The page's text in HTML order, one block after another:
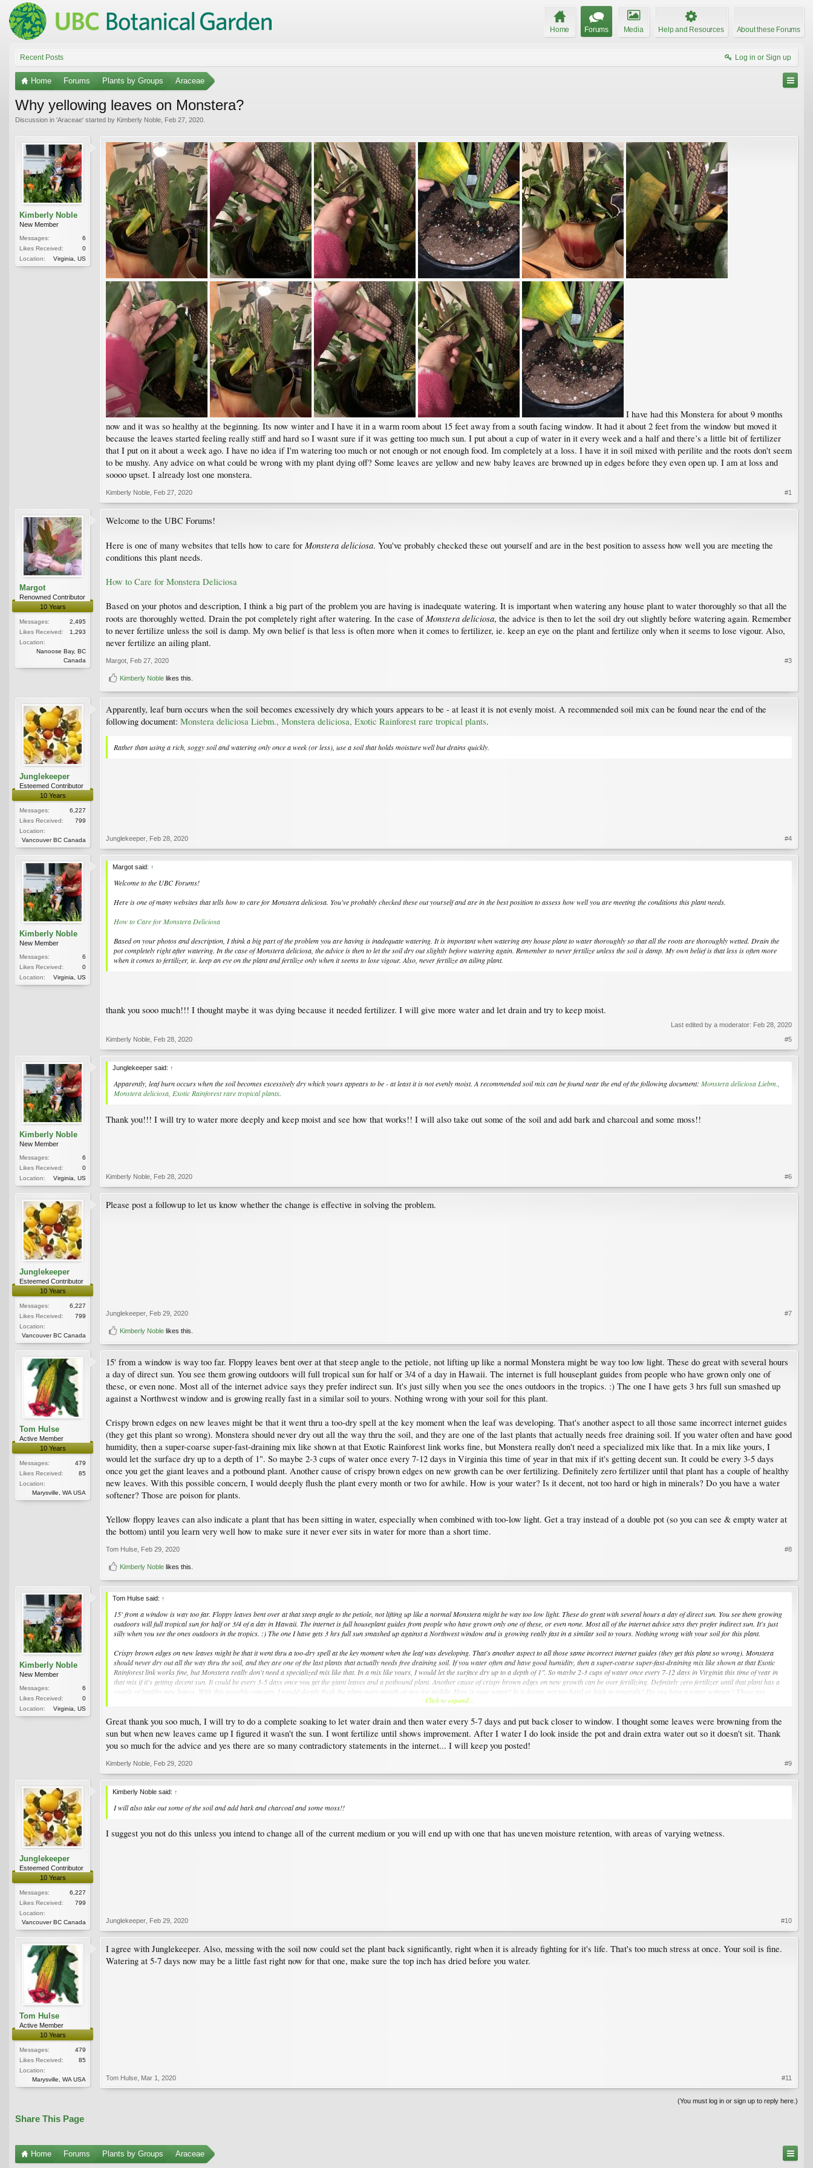
Home Forums Media Help and Resources About these Forums
Recent Posts Log in or Sign up
Home Forums Plants by Groups Araceae
Why yellowing leaves on Monstera?
Discussion in 'Araceae' started by Kimberly Noble Feb 27, 2020
Kimberly Noble
New Member
Messages:
6
Likes Received:
0
Location:
Virginia, US
I have had this Monstera for about 9 months
now and it was so healthy at the beginning. Its now winter and I have it in a warm room about 15 feet away from a south facing window. It had it about 2 feet from the window but moved it
because the leaves started feeling really stiff and hard so I wasnt sure if it was getting too much sun. I put about a cup of water in it every week and a half and there’s a little bit of fertilizer
that I put on it about a week ago. I have no idea if I'm watering too much or not enough or not enough food. Im completely at a loss. I have it in soil mixed with perilite and the roots don't seem
to be mushy. Any advice on what could be wrong with my plant dying off? Some leaves are yellow and new baby leaves are browned up in edges before they even open up. I am at loss and
soooo upset. I already lost one monstera.
Kimberly Noble Feb 27, 2020 #1
Margot
Renowned Contributor
10 Years
Messages:
2,495
Likes Received:
1,293
Location:
Nanoose Bay, BC
Canada
Welcome to the UBC Forums!
Here is one of many websites that tells how to care for Monstera deliciosa. You've probably checked these out yourself and are in the best position to assess how well you are meeting the
conditions this plant needs.
How to Care for Monstera Deliciosa
Based on your photos and description, I think a big part of the problem you are having is inadequate watering. It is important when watering any house plant to water thoroughly so that all the
roots are thoroughly wetted. Drain the pot completely right after watering. In the case of Monstera deliciosa, the advice is then to let the soil dry out slightly before watering again. Remember
to never fertilize unless the soil is damp. My own belief is that less is often more when it comes to fertilizer, ie. keep an eye on the plant and fertilize only when it seems to lose vigour. Also,
never fertilize an ailing plant.
Margot Feb 27, 2020 #3
Kimberly Noble likes this.
Junglekeeper
Esteemed Contributor
10 Years
Messages:
6,227
Likes Received:
799
Location:
Vancouver BC Canada
Apparently, leaf burn occurs when the soil becomes excessively dry which yours appears to be - at least it is not evenly moist. A recommended soil mix can be found near the end of the
following document: Monstera deliciosa Liebm., Monstera deliciosa, Exotic Rainforest rare tropical plants.
Rather than using a rich, soggy soil and watering only once a week (or less), use a soil that holds moisture well but drains quickly.
Junglekeeper Feb 28, 2020 #4
Kimberly Noble
New Member
Messages:
6
Likes Received:
0
Location:
Virginia, US
Margot said: ↑
Welcome to the UBC Forums!
Here is one of many websites that tells how to care forMonstera deliciosa. You've probably checked these out yourself and are in the best position to assess how well you are meeting the conditions this plant needs.
How to Care for Monstera Deliciosa
Based on your photos and description, I think a big part of the problem you are having is inadequate watering. It is important when watering any house plant to water thoroughly so that all the roots are thoroughly wetted. Drain the
pot completely right after watering. In the case ofMonstera deliciosa , the advice is then to let the soil dry out slightly before watering again. Remember to never fertilize unless the soil is damp. My own belief is that less is often more
when it comes to fertilizer, ie. keep an eye on the plant and fertilize only when it seems to lose vigour. Also, never fertilize an ailing plant.
thank you sooo much!!! I thought maybe it was dying because it needed fertilizer. I will give more water and let drain and try to keep moist.
Last edited by a moderator: Feb 28, 2020
Kimberly Noble Feb 28, 2020 #5
Kimberly Noble
New Member
Messages:
6
Likes Received:
0
Location:
Virginia, US
Junglekeeper said: ↑
Apparently, leaf burn occurs when the soil becomes excessively dry which yours appears to be - at least it is not evenly moist. A recommended soil mix can be found near the end of the following document: Monstera deliciosa Liebm.,
Monstera deliciosa, Exotic Rainforest rare tropical plants.
Thank you!!! I will try to water more deeply and keep moist and see how that works!! I will also take out some of the soil and add bark and charcoal and some moss!!
Kimberly Noble Feb 28, 2020 #6
Junglekeeper
Esteemed Contributor
10 Years
Messages:
6,227
Likes Received:
799
Location:
Vancouver BC Canada
Please post a followup to let us know whether the change is effective in solving the problem.
Junglekeeper Feb 29, 2020 #7
Kimberly Noble likes this.
Tom Hulse
Active Member
10 Years
Messages:
479
Likes Received:
85
Location:
Marysville, WA USA
15' from a window is way too far. Floppy leaves bent over at that steep angle to the petiole, not lifting up like a normal Monstera might be way too low light. These do great with several hours
a day of direct sun. You see them growing outdoors will full tropical sun for half or 3/4 of a day in Hawaii. The internet is full houseplant guides from people who have grown only one of
these, or even none. Most all of the internet advice says they prefer indirect sun. It's just silly when you see the ones outdoors in the tropics. :) The one I have gets 3 hrs full sun smashed up
against a Northwest window and is growing really fast in a similar soil to yours. Nothing wrong with your soil for this plant.
Crispy brown edges on new leaves might be that it went thru a too-dry spell at the key moment when the leaf was developing. That's another aspect to all those same incorrect internet guides
(they get this plant so wrong). Monstera should never dry out all the way thru the soil, and they are one of the last plants that actually needs free draining soil. If you water often and have good
humidity, then a super-coarse super-fast-draining mix like shown at that Exotic Rainforest link works fine, but Monstera really don't need a specialized mix like that. In a mix like yours, I
would let the surface dry up to a depth of 1". So maybe 2-3 cups of water once every 7-12 days in Virginia this time of year in that mix if it's getting decent sun. It could be every 3-5 days
once you get the giant leaves and a potbound plant. Another cause of crispy brown edges on new growth can be over fertilizing. Definitely zero fertilizer until that plant has a couple of healthy
new leaves. With this possible concern, I would deeply flush the plant every month or two for awhile. How is your water? Is it decent, not too hard or high in minerals? Do you have a water
softener? Those are poison for plants.
Yellow floppy leaves can also indicate a plant that has been sitting in water, especially when combined with too-low light. Get a tray instead of a double pot (so you can see & empty water at
the bottom) until you learn very well how to make sure it never ever sits in water for more than a short time.
Tom Hulse Feb 29, 2020 #8
Kimberly Noble likes this.
Kimberly Noble
New Member
Messages:
6
Likes Received:
0
Location:
Virginia, US
Tom Hulse said: ↑
15' from a window is way too far. Floppy leaves bent over at that steep angle to the petiole, not lifting up like a normal Monstera might be way too low light. These do great with several hours a day of direct sun. You see them growing
outdoors will full tropical sun for half or 3/4 of a day in Hawaii. The internet is full houseplant guides from people who have grown only one of these, or even none. Most all of the internet advice says they prefer indirect sun. It's just
silly when you see the ones outdoors in the tropics. :) The one I have gets 3 hrs full sun smashed up against a Northwest window and is growing really fast in a similar soil to yours. Nothing wrong with your soil for this plant.
Crispy brown edges on new leaves might be that it went thru a too-dry spell at the key moment when the leaf was developing. That's another aspect to all those same incorrect internet guides (they get this plant so wrong). Monstera
should never dry out all the way thru the soil, and they are one of the last plants that actually needs free draining soil. If you water often and have good humidity, then a super-coarse super-fast-draining mix like shown at that Exotic
Rainforest link works fine, but Monstera really don't need a specialized mix like that. In a mix like yours, I would let the surface dry up to a depth of 1". So maybe 2-3 cups of water once every 7-12 days in Virginia this time of year in
that mix if it's getting decent sun. It could be every 3-5 days once you get the giant leaves and a potbound plant. Another cause of crispy brown edges on new growth can be over fertilizing. Definitely zero fertilizer until that plant has a
couple of healthy new leaves. With this possible concern, I would deeply flush the plant every month or two for awhile. How is your water? Is it decent, not too hard or high in minerals? Do you have a water softener? Those are
Yellow floppy leaves can also indicate a plant that has been sitting in water, especially when combined with too-low light. Get a tray instead of a double pot (so you can see & empty water at the bottom) until you learn very well how to
make sure it never ever sits in water for more than a short time.
Click to expand...
Great thank you soo much, I will try to do a complete soaking to let water drain and then water every 5-7 days and put back closer to window. I thought some leaves were browning from the
sun but when new leaves came up I figured it wasn't the sun. I wont fertilize until shows improvement. After I water I do look inside the pot and drain extra water out so it doesn't sit. Thank
you so much for the advice and yes there are so many contradictory statements in the internet... I will keep you posted!
Kimberly Noble Feb 29, 2020 #9
Junglekeeper
Esteemed Contributor
10 Years
Messages:
6,227
Likes Received:
799
Location:
Vancouver BC Canada
Kimberly Noble said: ↑
I will also take out some of the soil and add bark and charcoal and some moss!!
I suggest you not do this unless you intend to change all of the current medium or you will end up with one that has uneven moisture retention, with areas of varying wetness.
Junglekeeper Feb 29, 2020 #10
Tom Hulse
Active Member
10 Years
Messages:
479
Likes Received:
85
Location:
Marysville, WA USA
I agree with Junglekeeper. Also, messing with the soil now could set the plant back significantly, right when it is already fighting for it's life. That's too much stress at once. Your soil is fine.
Watering at 5-7 days now may be a little fast right now for that one, make sure the top inch has dried before you water.
Tom Hulse Mar 1, 2020 #11
(You must log in or sign up to reply here.)
Share This Page
Home Forums Plants by Groups Araceae